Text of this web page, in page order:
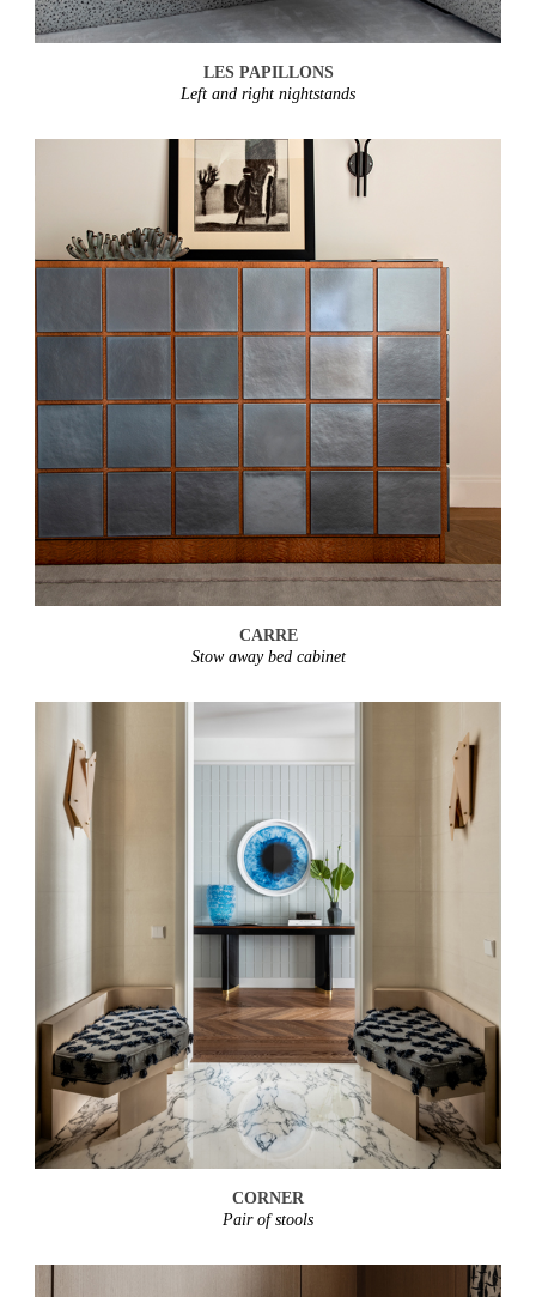
LES PAPILLONS
Left and right nightstands
CARRE
Stow away bed cabinet
CORNER
Pair of stools